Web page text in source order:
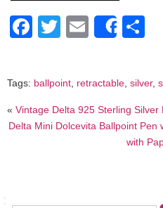
Facebook
Twitter
EmailShare
Tags: ballpoint retractable silver,
« Vintage Delta 925 Sterling Silver
Delta Mini Dolcevita Ballpoint Pen
with